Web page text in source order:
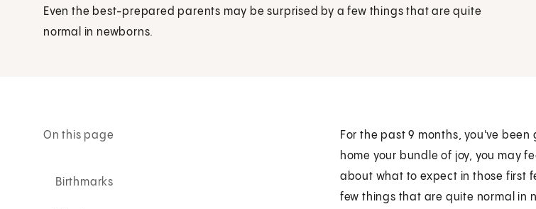
Even the best-prepared parents may be surprised by a few things that are quite
normal in newborns.
On this page
Birthmarks
For the past 9 months, you've
home your bundle of joy, you may
about what to expect in those first
few things that are quite normal in